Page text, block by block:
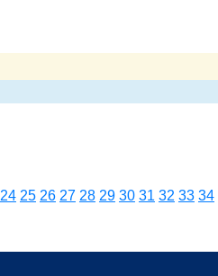
24 25 26 27 28 29 30 31 32 33 34